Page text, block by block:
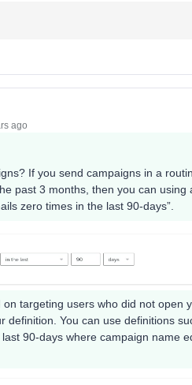
ago
If you send campaigns in a
past 3 months, then you can
zero times in the last 90-days”.
targeting users who did not open
definition. You can use definitions
90-days where campaign name